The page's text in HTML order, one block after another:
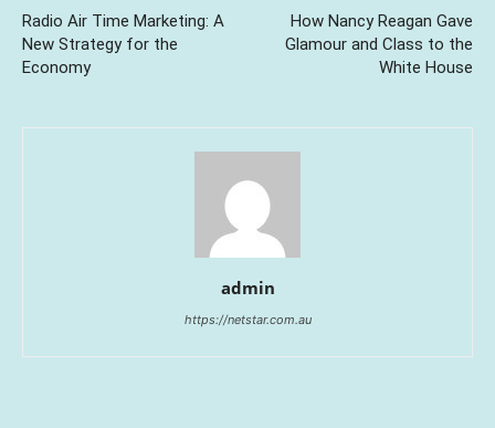
Radio Air Time Marketing: A
New Strategy for the
Economy
How Nancy Reagan Gave
Glamour and Class to the
White House
admin
https://netstar.com.au